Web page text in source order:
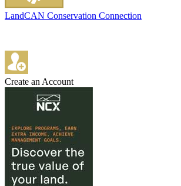
LandCAN Conservation Connection
Create an Account